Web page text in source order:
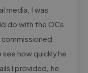
media, I was
do with the OCs
commissioned
how quickly he
I provided, he